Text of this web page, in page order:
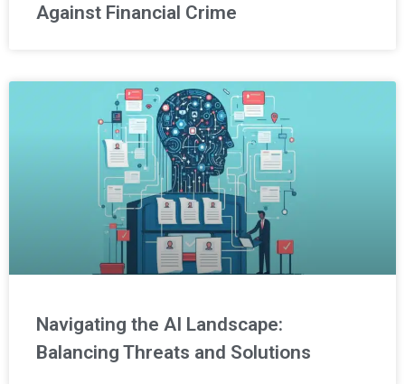
Against Financial Crime
Navigating the AI Landscape:
Balancing Threats and Solutions